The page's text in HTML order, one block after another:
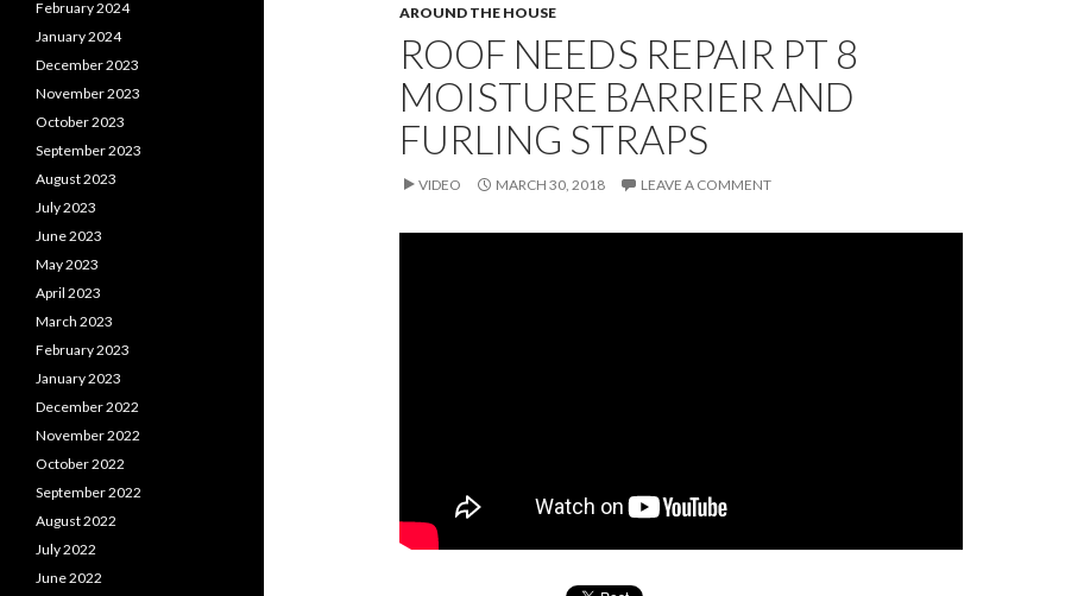
AROUND THE HOUSE
ROOF NEEDS REPAIR PT 8
MOISTURE BARRIER AND
FURLING STRAPS
VIDEO MARCH 30, 2018 LEAVE A COMMENT
February 2024
January 2024
December 2023
November 2023
October 2023
September 2023
August 2023
July 2023
June 2023
May 2023
April 2023
March 2023
February 2023
January 2023
December 2022
November 2022
October 2022
September 2022
August 2022
July 2022
June 2022